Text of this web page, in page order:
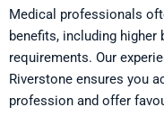
Medical professionals
benefits, including
requirements. Our
Riverstone ensures you
profession and offer